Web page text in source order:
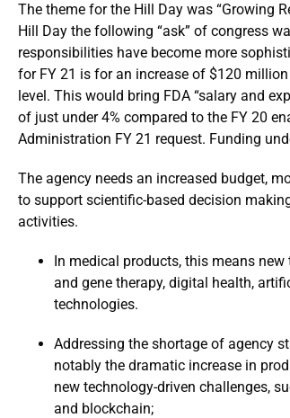
The theme for the Hill Day was “Growing
Hill Day the following “ask” of congress
responsibilities have become more
for FY 21 is for an increase of $120
level. This would bring FDA “salary and
of just under 4% compared to the FY 20
Administration FY 21 request. Funding
The agency needs an increased budget,
to support scientific-based decision
activities.
In medical products, this means
and gene therapy, digital health,
technologies.
Addressing the shortage of agency
notably the dramatic increase in
new technology-driven challenges,
and blockchain;